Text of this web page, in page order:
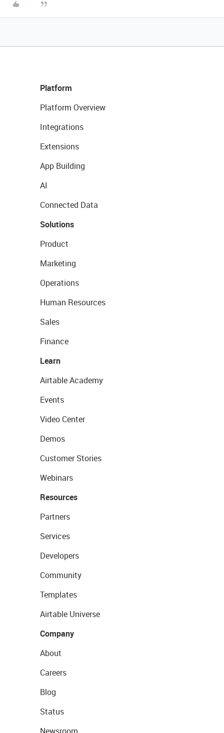
Platform
Platform Overview
Integrations
Extensions
App Building
AI
Connected Data
Solutions
Product
Marketing
Operations
Human Resources
Sales
Finance
Learn
Airtable Academy
Events
Video Center
Demos
Customer Stories
Webinars
Resources
Partners
Services
Developers
Community
Templates
Airtable Universe
Company
About
Careers
Blog
Status